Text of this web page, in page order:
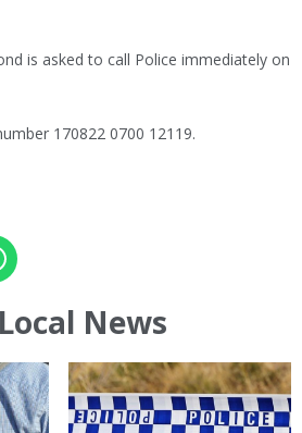
is asked to call Police immediately on
170822 0700 12119.
News